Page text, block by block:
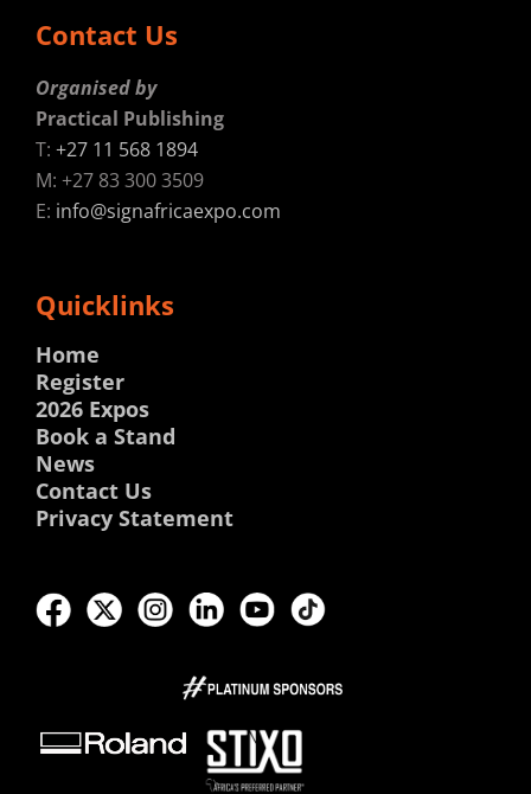
Contact Us
Organised by
Practical Publishing
T: +27 11 568 1894
M: +27 83 300 3509
E: info@signafricaexpo.com
Quicklinks
Home
Register
2026 Expos
Book a Stand
News
Contact Us
Privacy Statement